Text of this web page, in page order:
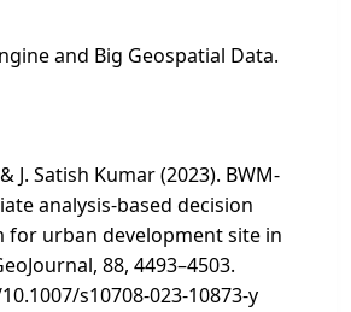
and Big Geospatial Data.
J. Satish Kumar (2023). BWM-
analysis-based decision
for urban development site in
88, 4493–4503.
s10708-023-10873-y